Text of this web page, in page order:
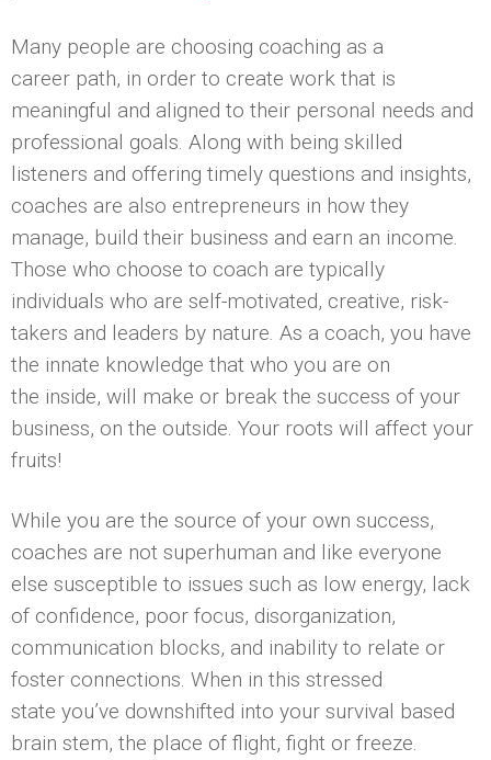
Many people are choosing coaching as a
career path, in order to create work that is
meaningful and aligned to their personal needs and
professional goals. Along with being skilled
listeners and offering timely questions and insights,
coaches are also entrepreneurs in how they
manage, build their business and earn an income.
Those who choose to coach are typically
individuals who are self-motivated, creative, risk-
takers and leaders by nature. As a coach, you have
the innate knowledge that who you are on
the inside, will make or break the success of your
business, on the outside. Your roots will affect your
fruits!
While you are the source of your own success,
coaches are not superhuman and like everyone
else susceptible to issues such as low energy, lack
of confidence, poor focus, disorganization,
communication blocks, and inability to relate or
foster connections. When in this stressed
state you’ve downshifted into your survival based
brain stem, the place of flight, fight or freeze.